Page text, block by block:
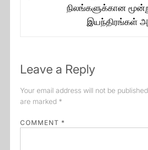
நிலங்களுக்கான
இயந்திரங்கள்
Leave a Reply
Your email address will not be published.
are marked *
COMMENT *